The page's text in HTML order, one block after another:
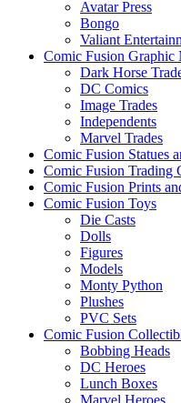
Avatar Press
Bongo
Valiant
Comic Fusion Graphic
Dark Horse
DC Comics
Image Trades
Independents
Marvel Trades
Comic Fusion Statues
Comic Fusion Trading
Comic Fusion Prints
Comic Fusion Toys
Die Casts
Dolls
Figures
Models
Monty Python
Plushes
PVC Sets
Comic Fusion
Bobbing Heads
DC Heroes
Lunch Boxes
Marvel Heroes